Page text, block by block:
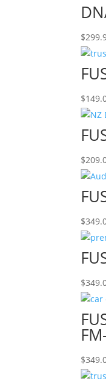
$
$
$
$
$
$